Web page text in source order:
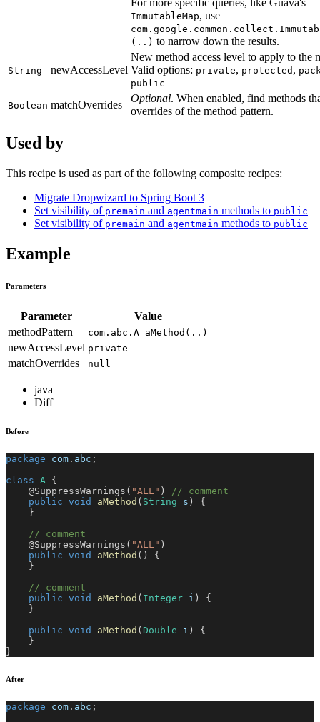
ImmutableMap, use
(..) to narrow down the results.
String newAccessLevel
New method access level to apply to the
Valid options: private, protected ,
public
Boolean matchOverrides
Optional. When enabled, find methods
overrides of the method pattern.
Used by
This recipe is used as part of the following composite recipes:
Migrate Dropwizard to Spring Boot 3
Set visibility of premain and agentmain methods to public
Set visibility of premain and agentmain methods to public
Example
Parameters
Parameter
Value
methodPattern
com.abc.A aMethod(..)
newAccessLevel private
matchOverrides null
java
Diff
Before
package com . abc ;
class A {
@SuppressWarnings ( "ALL" )
// comment
public void aMethod ( String s )
{
}
// comment
@SuppressWarnings ( "ALL" )
public void aMethod ( )
{
}
// comment
public void aMethod ( Integer i )
{
}
public void aMethod ( Double i )
{
}
}
After
package com . abc ;